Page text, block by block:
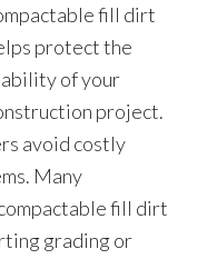
fill dirt
protect the
of your
project.
avoid costly
Many
fill dirt
grading or